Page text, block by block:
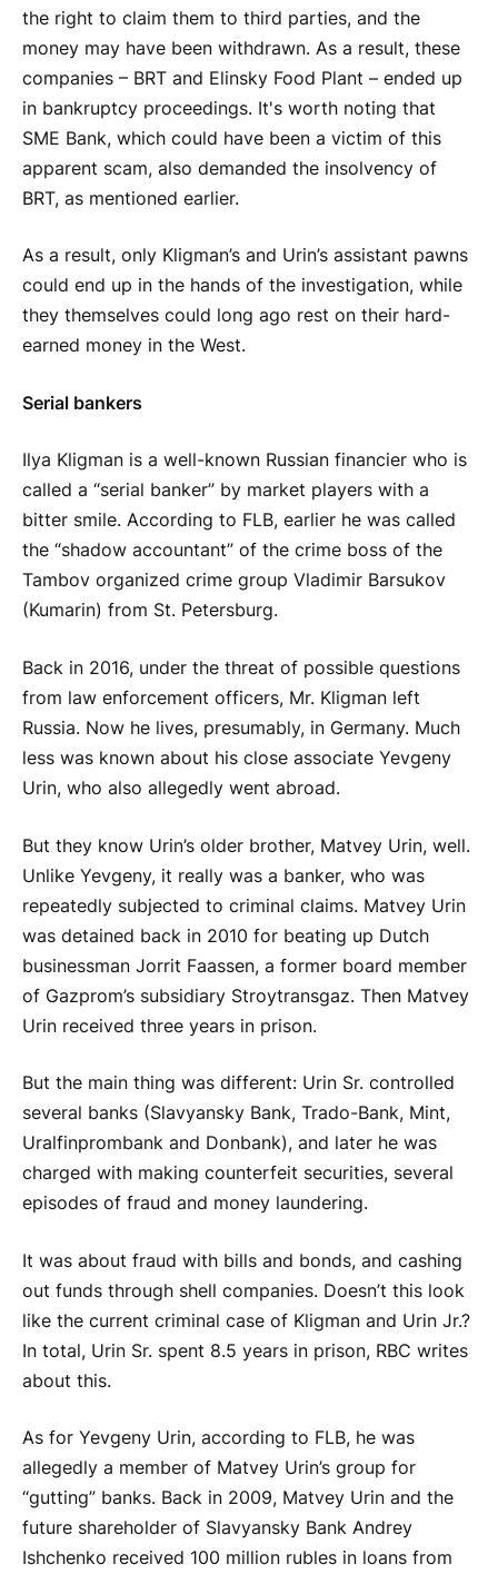
the right to claim them to third parties, and the
money may have been withdrawn. As a result, these
companies – BRT and Elinsky Food Plant – ended up
in bankruptcy proceedings. It's worth noting that
SME Bank, which could have been a victim of this
apparent scam, also demanded the insolvency of
BRT, as mentioned earlier.
As a result, only Kligman’s and Urin’s assistant pawns
could end up in the hands of the investigation, while
they themselves could long ago rest on their hard-
earned money in the West.
Serial bankers
Ilya Kligman is a well-known Russian financier who is
called a “serial banker” by market players with a
bitter smile. According to FLB, earlier he was called
the “shadow accountant” of the crime boss of the
Tambov organized crime group Vladimir Barsukov
(Kumarin) from St. Petersburg.
Back in 2016, under the threat of possible questions
from law enforcement officers, Mr. Kligman left
Russia. Now he lives, presumably, in Germany. Much
less was known about his close associate Yevgeny
Urin, who also allegedly went abroad.
But they know Urin’s older brother, Matvey Urin, well.
Unlike Yevgeny, it really was a banker, who was
repeatedly subjected to criminal claims. Matvey Urin
was detained back in 2010 for beating up Dutch
businessman Jorrit Faassen, a former board member
of Gazprom’s subsidiary Stroytransgaz. Then Matvey
Urin received three years in prison.
But the main thing was different: Urin Sr. controlled
several banks (Slavyansky Bank, Trado-Bank, Mint,
Uralfinprombank and Donbank), and later he was
charged with making counterfeit securities, several
episodes of fraud and money laundering.
It was about fraud with bills and bonds, and cashing
out funds through shell companies. Doesn’t this look
like the current criminal case of Kligman and Urin Jr.?
In total, Urin Sr. spent 8.5 years in prison, RBC writes
about this.
As for Yevgeny Urin, according to FLB, he was
allegedly a member of Matvey Urin’s group for
“gutting” banks. Back in 2009, Matvey Urin and the
future shareholder of Slavyansky Bank Andrey
Ishchenko received 100 million rubles in loans from